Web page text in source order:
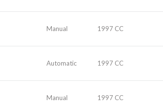
Manual 1997 CC
Automatic 1997 CC
Manual 1997 CC